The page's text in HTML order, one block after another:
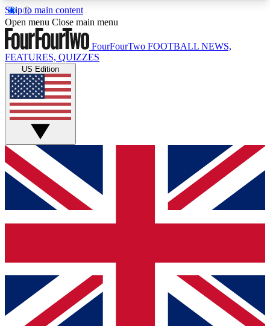
Skip to main content
17
MEMBER FEATURESACCESS AVAILABLE
Live Q&A Sessions
Weekly interactive sessions
GET CLUB ACCESS QUICK
For the quickest way to join, simply enter your
email below and get access. We will send a
confirmation and sign you up to our newsletter to
Contact me with news and offers from other Future
brands
By submitting your information you agree to the Terms & Conditionsand
Open menu Close main menu
FourFourTwo FOOTBALL NEWS,
FEATURES, QUIZZES
US Edition